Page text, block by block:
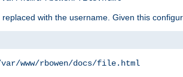
with the username. Given this
www/rbowen/docs/file.html